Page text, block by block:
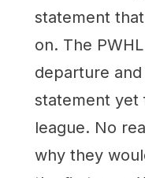
statement
on. The
departure
statement yet
league. No
why they